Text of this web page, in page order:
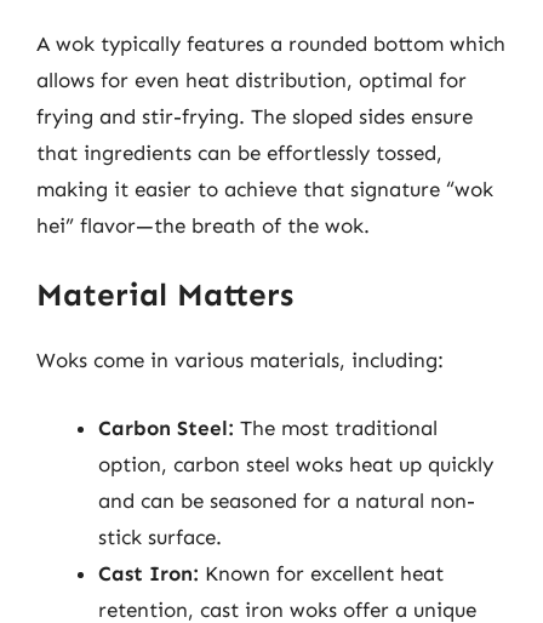
A wok typically features a rounded bottom which
allows for even heat distribution, optimal for
frying and stir-frying. The sloped sides ensure
that ingredients can be effortlessly tossed,
making it easier to achieve that signature “wok
hei” flavor—the breath of the wok.
Material Matters
Woks come in various materials, including:
Carbon Steel: The most traditional
option, carbon steel woks heat up quickly
and can be seasoned for a natural non-
stick surface.
Cast Iron: Known for excellent heat
retention, cast iron woks offer a unique